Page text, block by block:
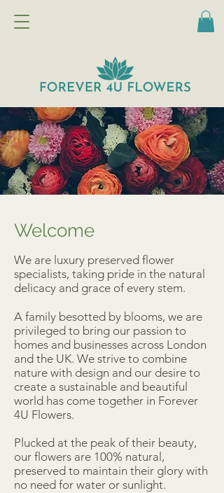
Welcome
We are luxury preserved flower
specialists, taking pride in the natural
delicacy and grace of every stem.
A family besotted by blooms, we are
privileged to bring our passion to
homes and businesses across London
and the UK. We strive to combine
nature with design and our desire to
create a sustainable and beautiful
world has come together in Forever
4U Flowers.
Plucked at the peak of their beauty,
our flowers are 100% natural,
preserved to maintain their glory with
no need for water or sunlight.